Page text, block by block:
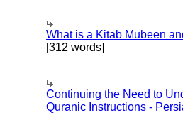
What is a Kitab Mubeen
[312 words]
Continuing the Need to
Quranic Instructions -